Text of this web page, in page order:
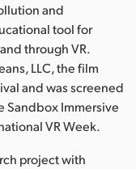
and
tool for
through VR.
LLC, the film
and was screened
Sandbox Immersive
VR Week.
project with